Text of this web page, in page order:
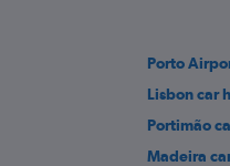
Porto
Lisbon car
Portimão
Madeira